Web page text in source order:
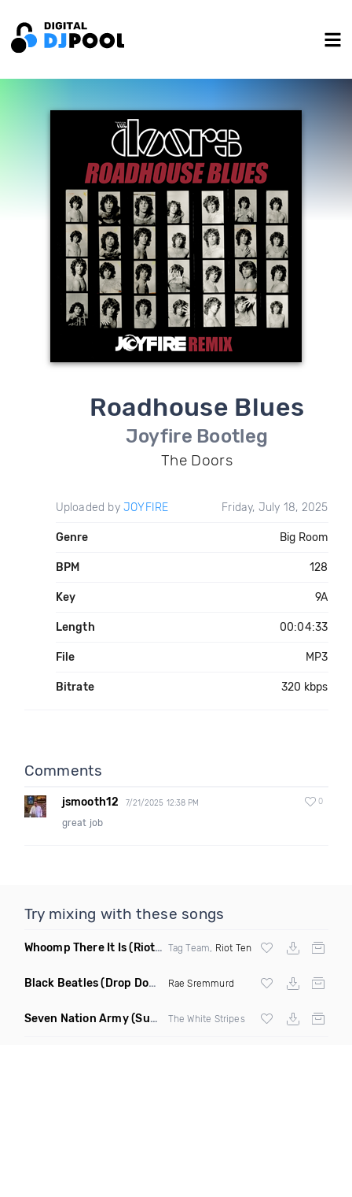
Roadhouse Blues
Joyfire Bootleg
The Doors
Uploaded by JOYFIRE Friday, July 18, 2025
Genre Big Room
BPM 128
Key 9A
Length 00:04:33
File MP3
Bitrate 320 kbps
Comments
jsmooth12 7/21/2025 12:38 PM 0
great job
Try mixing with these songs
Whoomp There It Is(Riot Ten Hype Or Die Remix) Tag Team, Riot Ten
Black Beatles(Drop Down Remix) Rae Sremmurd
Seven Nation Army(Sun Philips Remix) The White Stripes